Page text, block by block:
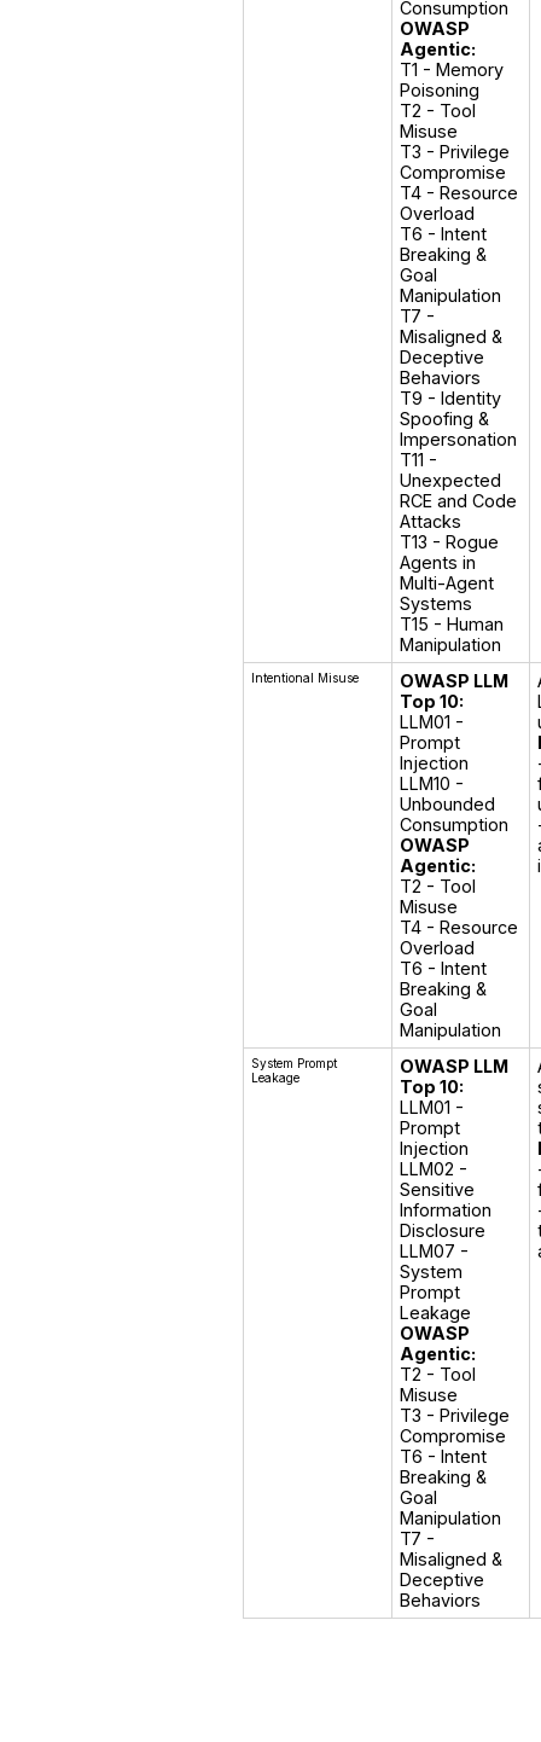
OWASP
Agentic:
T1 - Memory
Poisoning
T2 - Tool
Misuse
T3 - Privilege
Compromise
T4 - Resource
Overload
T6 - Intent
Breaking &
Goal
Manipulation
T7 -
Misaligned &
Deceptive
Behaviors
T9 - Identity
Spoofing &
Impersonation
T11 -
Unexpected
RCE and Code
Attacks
T13 - Rogue
Agents in
Multi-Agent
Systems
T15 - Human
Manipulation
Intentional Misuse
OWASP LLM
Top 10:
LLM01 -
Prompt
Injection
LLM10 -
Unbounded
OWASP
Agentic:
T2 - Tool
Misuse
T4 - Resource
Overload
T6 - Intent
Breaking &
Goal
Manipulation
System Prompt
Leakage
OWASP LLM
Top 10:
LLM01 -
Prompt
Injection
LLM02 -
Sensitive
Information
Disclosure
LLM07 -
System
Prompt
OWASP
Agentic:
T2 - Tool
Misuse
T3 - Privilege
Compromise
T6 - Intent
Breaking &
Goal
Manipulation
T7 -
Misaligned &
Deceptive